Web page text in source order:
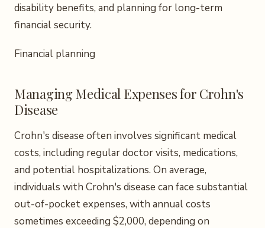
disability benefits, and planning for long-term
financial security.
Financial planning
Managing Medical Expenses for Crohn's
Disease
Crohn's disease often involves significant medical
costs, including regular doctor visits, medications,
and potential hospitalizations. On average,
individuals with Crohn's disease can face substantial
out-of-pocket expenses, with annual costs
sometimes exceeding $2,000, depending on